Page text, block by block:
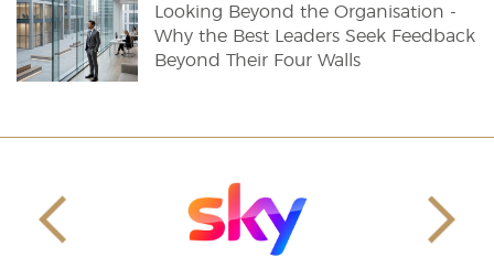
Looking Beyond the Organisation -
Why the Best Leaders Seek Feedback
Beyond Their Four Walls